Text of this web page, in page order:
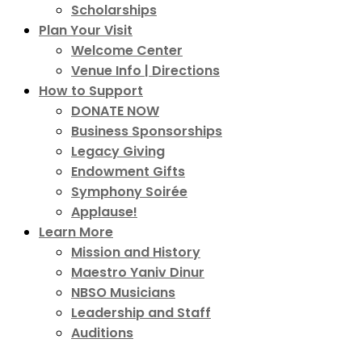
Scholarships
Plan Your Visit
Welcome Center
Venue Info | Directions
How to Support
DONATE NOW
Business Sponsorships
Legacy Giving
Endowment Gifts
Symphony Soirée
Applause!
Learn More
Mission and History
Maestro Yaniv Dinur
NBSO Musicians
Leadership and Staff
Auditions